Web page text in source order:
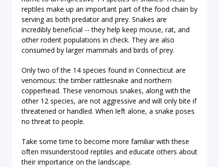
reptiles make up an important part of the food chain by
serving as both predator and prey. Snakes are
incredibly beneficial -- they help keep mouse, rat, and
other rodent populations in check. They are also
consumed by larger mammals and birds of prey.
Only two of the 14 species found in Connecticut are
venomous: the timber rattlesnake and northern
copperhead. These venomous snakes, along with the
other 12 species, are not aggressive and will only bite if
threatened or handled. When left alone, a snake poses
no threat to people.
Take some time to become more familiar with these
often misunderstood reptiles and educate others about
their importance on the landscape.